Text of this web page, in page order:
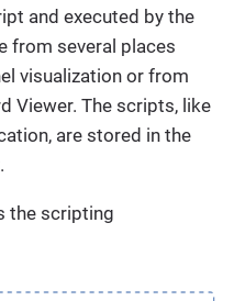
and executed by the
from several places
visualization or from
Viewer. The scripts, like
are stored in the
the scripting